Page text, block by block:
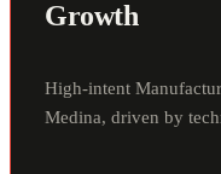
Growth
High-intent
Medina, driven by